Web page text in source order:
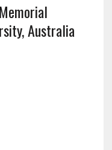
Australia